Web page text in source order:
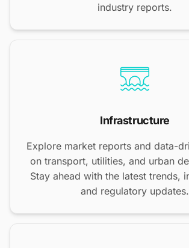
industry reports.
Infrastructure
Explore market reports and data-
on transport, utilities, and urban
Stay ahead with the latest trends,
and regulatory updates.